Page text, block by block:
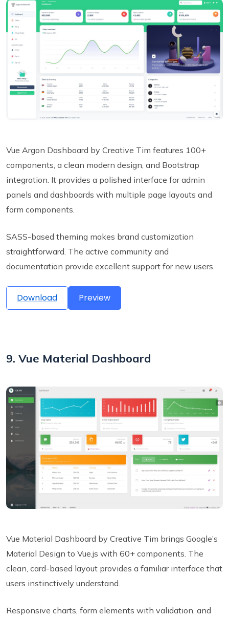
Vue Argon Dashboard by Creative Tim features 100+
components, a clean modern design, and Bootstrap
integration. It provides a polished interface for admin
panels and dashboards with multiple page layouts and
form components.
SASS-based theming makes brand customization
straightforward. The active community and
documentation provide excellent support for new users.
Download Preview
9. Vue Material Dashboard
Vue Material Dashboard by Creative Tim brings Google’s
Material Design to Vue.js with 60+ components. The
clean, card-based layout provides a familiar interface that
users instinctively understand.
Responsive charts, form elements with validation, and